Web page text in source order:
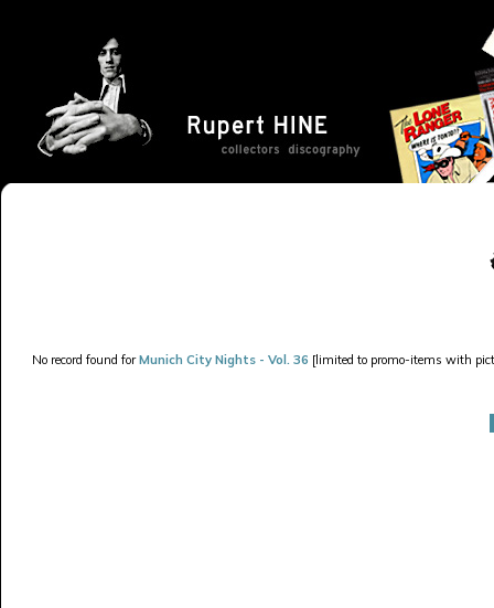
No record found forMunich City Nights - Vol. 36 [limited to promo-items with